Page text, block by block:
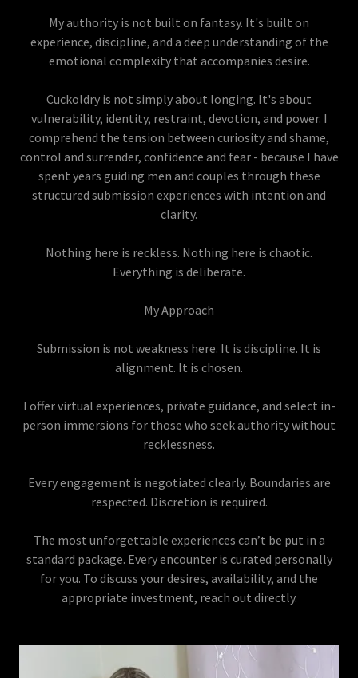
My authority is not built on fantasy. It's built on
experience, discipline, and a deep understanding of the
emotional complexity that accompanies desire.
Cuckoldry is not simply about longing. It's about
vulnerability, identity, restraint, devotion, and power. I
comprehend the tension between curiosity and shame,
control and surrender, confidence and fear - because I have
spent years guiding men and couples through these
structured submission experiences with intention and
clarity.
Nothing here is reckless. Nothing here is chaotic.
Everything is deliberate.
My Approach
Submission is not weakness here. It is discipline. It is
alignment. It is chosen.
I offer virtual experiences, private guidance, and select in-
person immersions for those who seek authority without
recklessness.
Every engagement is negotiated clearly. Boundaries are
respected. Discretion is required.
The most unforgettable experiences can’t be put in a
standard package. Every encounter is curated personally
for you. To discuss your desires, availability, and the
appropriate investment, reach out directly.